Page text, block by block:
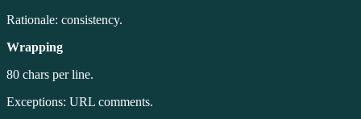
Rationale: consistency.
Wrapping
80 chars per line.
Exceptions: URL comments.